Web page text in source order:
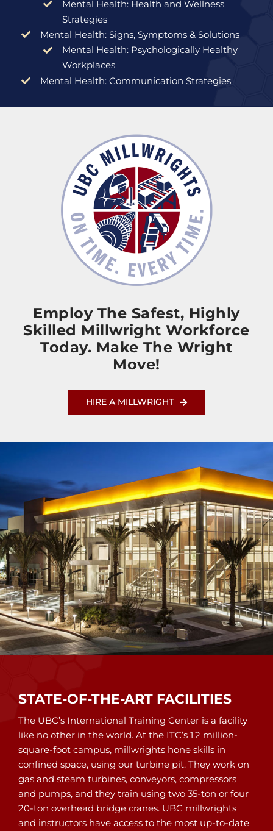
Mental Health: Health and Wellness
Strategies
Mental Health: Signs, Symptoms & Solutions
Mental Health: Psychologically Healthy
Workplaces
Mental Health: Communication Strategies
Employ The Safest, Highly
Skilled Millwright Workforce
Today. Make The Wright
Move!
HIRE A MILLWRIGHT
STATE-OF-THE-ART FACILITIES
The UBC’s International Training Center is a facility
like no other in the world. At the ITC’s 1.2 million-
square-foot campus, millwrights hone skills in
confined space, using our turbine pit. They work on
gas and steam turbines, conveyors, compressors
and pumps, and they train using two 35-ton or four
20-ton overhead bridge cranes. UBC millwrights
and instructors have access to the most up-to-date